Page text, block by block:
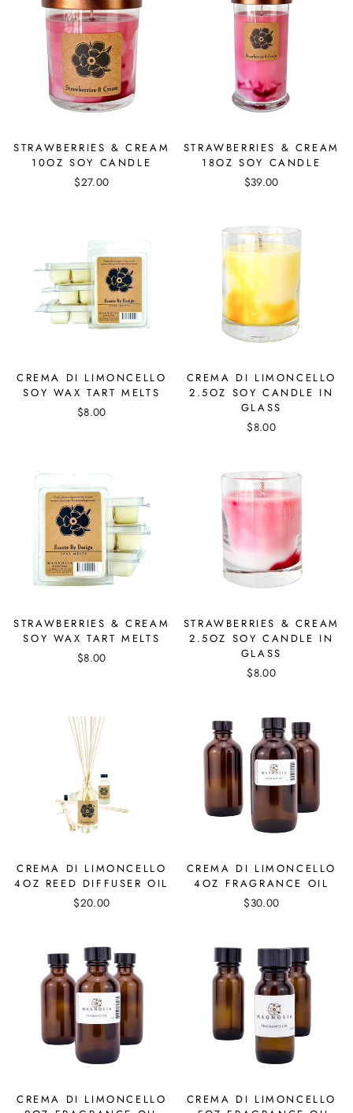
STRAWBERRIES & CREAM
10OZ SOY CANDLE
$27.00
STRAWBERRIES & CREAM
18OZ SOY CANDLE
$39.00
CREMA DI LIMONCELLO
SOY WAX TART MELTS
$8.00
CREMA DI LIMONCELLO
2.5OZ SOY CANDLE IN
GLASS
$8.00
STRAWBERRIES & CREAM
SOY WAX TART MELTS
$8.00
STRAWBERRIES & CREAM
2.5OZ SOY CANDLE IN
GLASS
$8.00
CREMA DI LIMONCELLO
4OZ REED DIFFUSER OIL
$20.00
CREMA DI LIMONCELLO
4OZ FRAGRANCE OIL
$30.00
CREMA DI LIMONCELLO
CREMA DI LIMONCELLO